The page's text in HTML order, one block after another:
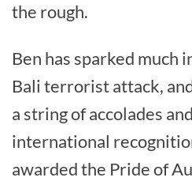
the rough.
Ben has sparked much
Bali terrorist attack,
a string of accolades
international
awarded the Pride of